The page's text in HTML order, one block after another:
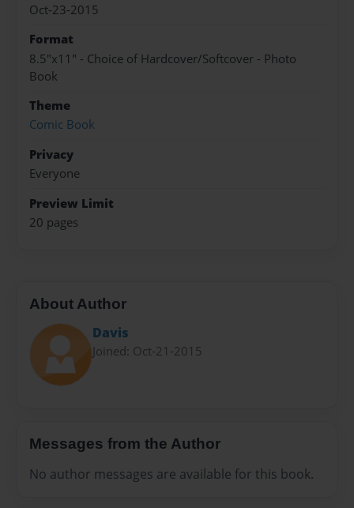
Oct-23-2015
Format
8.5"x11" - Choice of Hardcover/Softcover - Photo
Book
Theme
Comic Book
Privacy
Everyone
Preview Limit
20 pages
About Author
Davis
Joined: Oct-21-2015
Messages from the Author
No author messages are available for this book.